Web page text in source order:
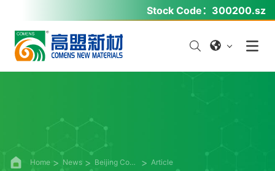
Stock Code： 300200.sz
Home News Beijing Comens Information Disclosure Article